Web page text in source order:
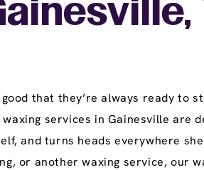
that they’re always ready to
services in Gainesville are
and turns heads everywhere she
or another waxing service, our